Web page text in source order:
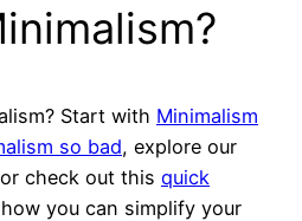
Start with Minimalism
so bad, explore our
check out this quick
you can simplify your